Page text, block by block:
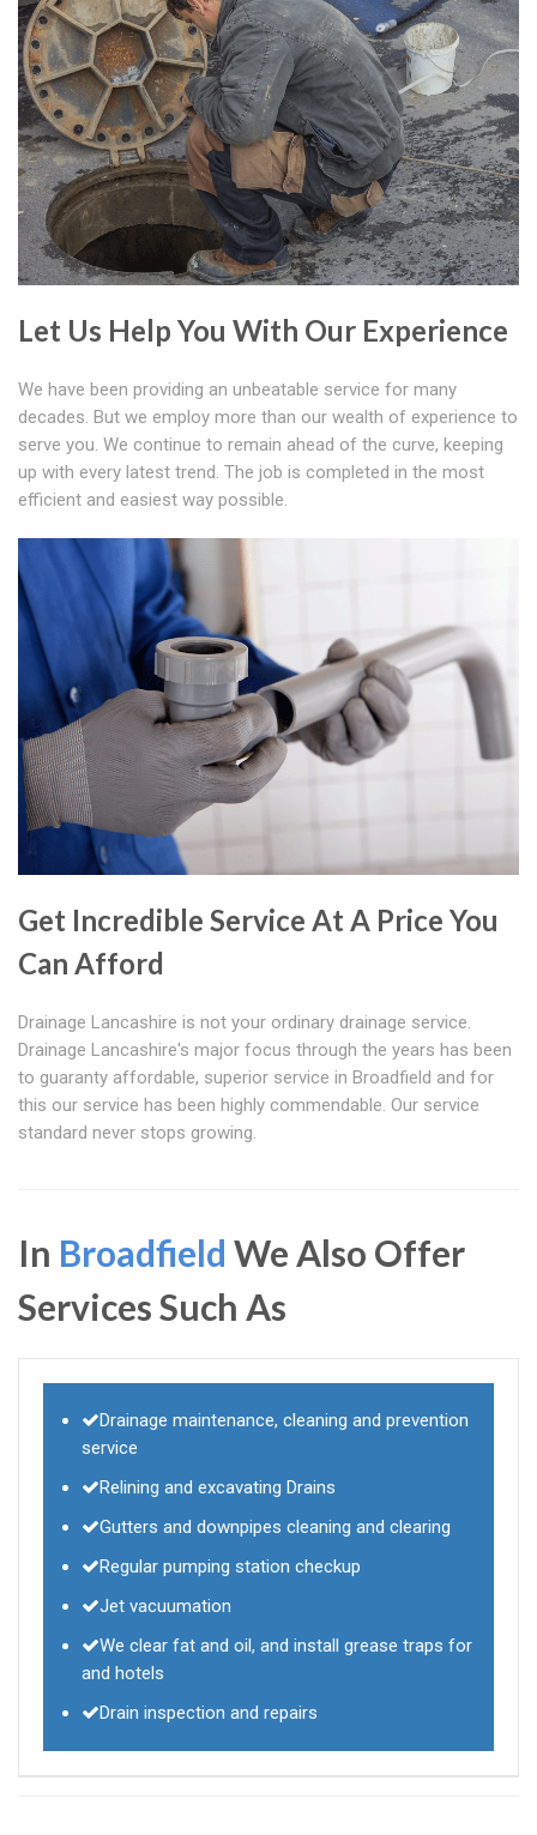
Let Us Help You With Our Experience
We have been providing an unbeatable service for many
decades. But we employ more than our wealth of experience to
serve you. We continue to remain ahead of the curve, keeping
up with every latest trend. The job is completed in the most
efficient and easiest way possible.
Get Incredible Service At A Price You
Can Afford
Drainage Lancashire is not your ordinary drainage service.
Drainage Lancashire's major focus through the years has been
to guaranty affordable, superior service in Broadfield and for
this our service has been highly commendable. Our service
standard never stops growing.
In Broadfield We Also Offer
Services Such As
Drainage maintenance, cleaning and prevention
service
Relining and excavating Drains
Gutters and downpipes cleaning and clearing
Regular pumping station checkup
Jet vacuumation
We clear fat and oil, and install grease traps for
and hotels
Drain inspection and repairs